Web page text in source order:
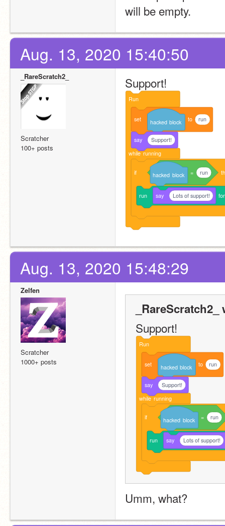
will be empty.
Aug. 13, 2020 15:40:50
_RareScratch2_
Scratcher
100+ posts
Support!
Run
set hacked block to run
say Support!
while running
if hacked block = run
run say Lots of support! for
Aug. 13, 2020 15:48:29
Zelfen
Scratcher
1000+ posts
Support!
Run
set hacked block to run
say
Support!
while running
if hacked block = run
run say Lots of support!
Umm, what?